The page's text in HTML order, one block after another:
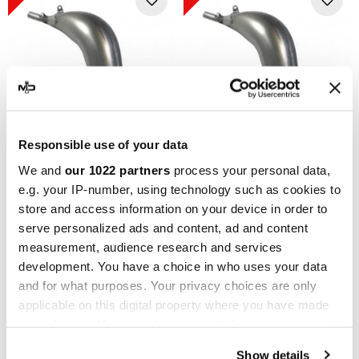
Responsible use of your data
We and our 1022 partners process your personal data,
e.g. your IP-number, using technology such as cookies to
store and access information on your device in order to
serve personalized ads and content, ad and content
measurement, audience research and services
development. You have a choice in who uses your data
and for what purposes. Your privacy choices are only
applicable on this digital property where you have made
Show details
SCALVINI RACING
Scalvini Racing Husaberg
TE 250/300 001.016510
€312.93 €347.70
SCALVINI RACING
Scalvini Racing Husaberg
TE 250/300 001.016520
€312.93€347.70
-10% -10%